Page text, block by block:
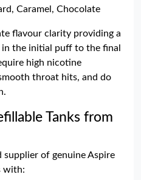
Caramel, Chocolate
flavour clarity providing a
the initial puff to the final
high nicotine
throat hits, and do
Tanks from
supplier of genuine Aspire
with: